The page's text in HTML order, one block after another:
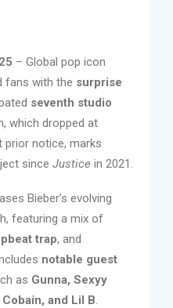
– Global pop icon
fans with the surprise
seventh studio
which dropped at
prior notice, marks
since Justice in 2021.
Bieber’s evolving
featuring a mix of
trap, and
notable guest
as Gunna, Sexyy
and Lil B